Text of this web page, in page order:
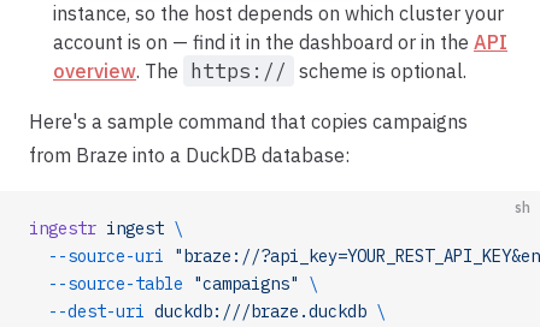
instance, so the host depends on which cluster your
account is on — find it in the dashboard or in the API
overview. The https:// scheme is optional.
Here's a sample command that copies campaigns
from Braze into a DuckDB database:
sh
ingestr ingest \
  --source-uri
"braze://
  --source-table
"campaigns"
\
  --dest-uri
duckdb:///braze.duckdb \